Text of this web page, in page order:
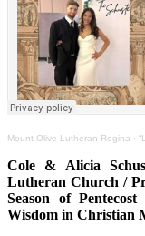
Mount Olive Lutheran Regina ·
Cole & Alicia
Lutheran Church /
Season of
Wisdom in Christian